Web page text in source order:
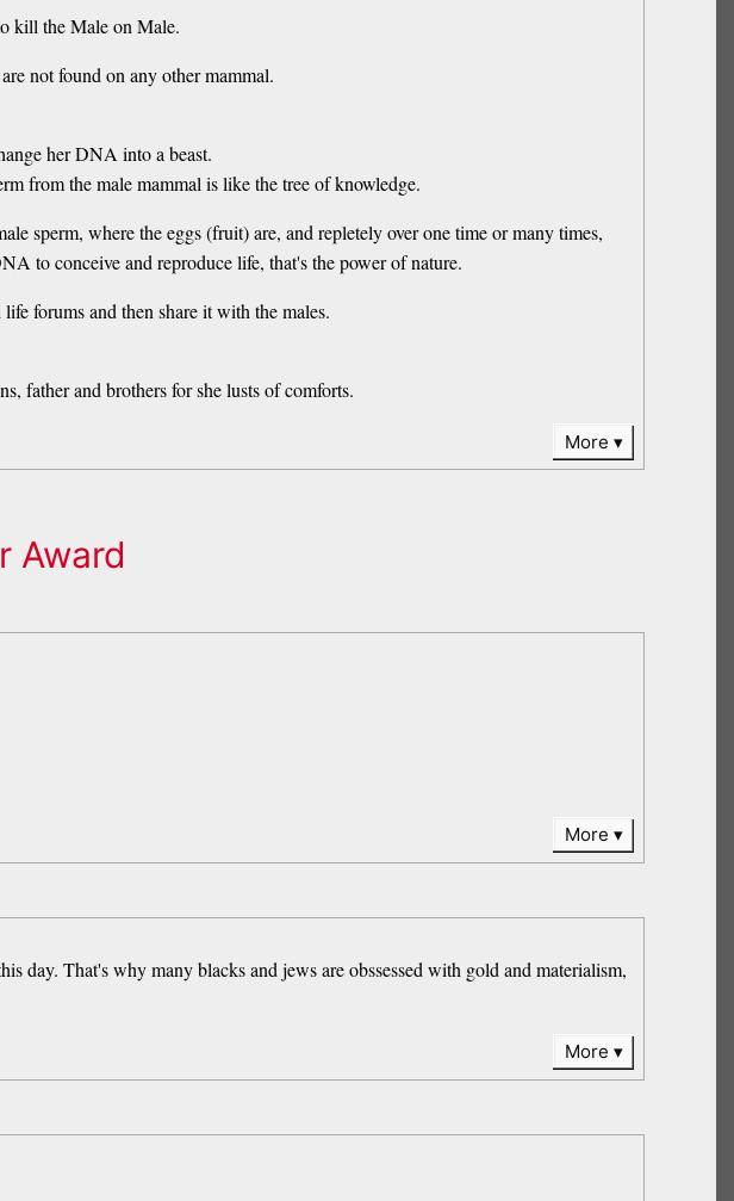
kill the Male on Male.
not found on any other mammal.
her DNA into a beast.
from the male mammal is like the tree of knowledge.
sperm, where the eggs (fruit) are, and repletely over one time or many times,
to conceive and reproduce life, that's the power of nature.
forums and then share it with the males.
father and brothers for she lusts of comforts.
More
Award
More
day. That's why many blacks and jews are obssessed with gold and materialism,
More